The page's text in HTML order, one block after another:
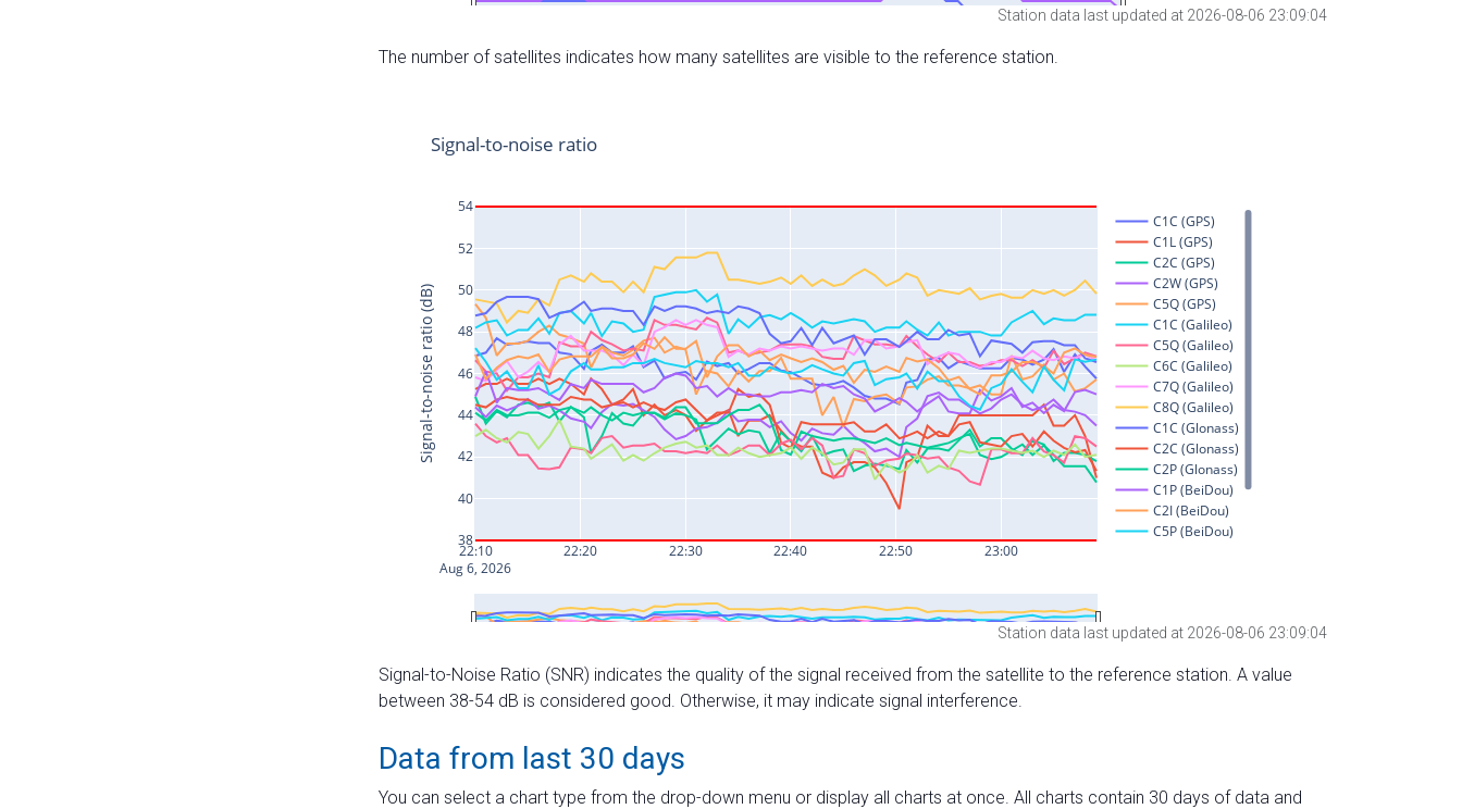
Station data last updated at 2026-08-06 23:09:04
The number of satellites indicates how many satellites are visible to the reference station.
Station data last updated at 2026-08-06 23:09:04
Signal-to-Noise Ratio (SNR) indicates the quality of the signal received from the satellite to the reference station. A value
between 38-54 dB is considered good. Otherwise, it may indicate signal interference.
Data from last 30 days
You can select a chart type from the drop-down menu or display all charts at once. All charts contain 30 days of data and